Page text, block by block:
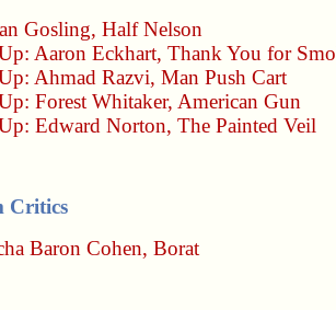
Gosling, Half Nelson
Aaron Eckhart, Thank You for
Ahmad Razvi, Man Push Cart
Forest Whitaker, American Gun
Edward Norton, The Painted Veil
Critics
Baron Cohen, Borat